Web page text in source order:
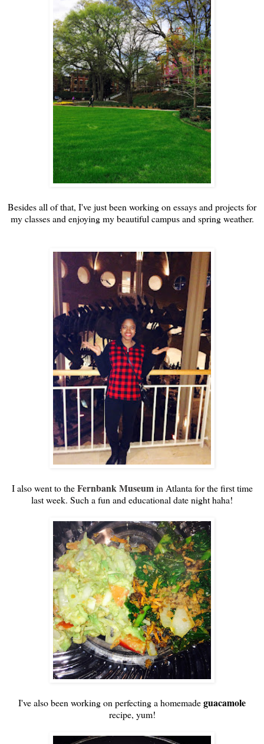
Besides all of that, I've just been working on essays and projects for
my classes and enjoying my beautiful campus and spring weather.
I also went to theFernbank Museum in Atlanta for the first time
last week. Such a fun and educational date night haha!
I've also been working on perfecting a homemadeguacamole
recipe, yum!